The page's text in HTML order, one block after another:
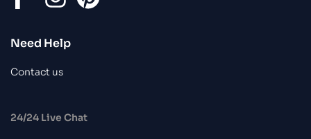
Need Help
Contact us
24/24 Live Chat